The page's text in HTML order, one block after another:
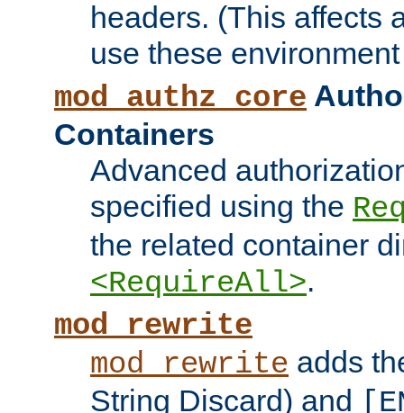
headers. (This affects
use these
mod_authz_core
Containers
Advanced
specified using the
the related container
<RequireAll>.
mod_rewrite
mod_rewrite adds
String Discard) and